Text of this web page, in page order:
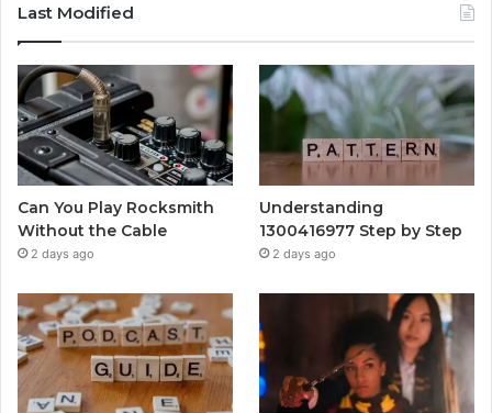
Last Modified
Can You Play Rocksmith
Without the Cable
2 days ago
Understanding
1300416977 Step by Step
2 days ago